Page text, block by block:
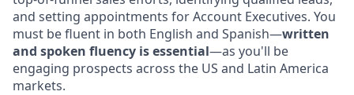
and setting appointments for Account Executives. You
must be fluent in both English and Spanish—written
and spoken fluency is essential—as you'll be
engaging prospects across the US and Latin America
markets.